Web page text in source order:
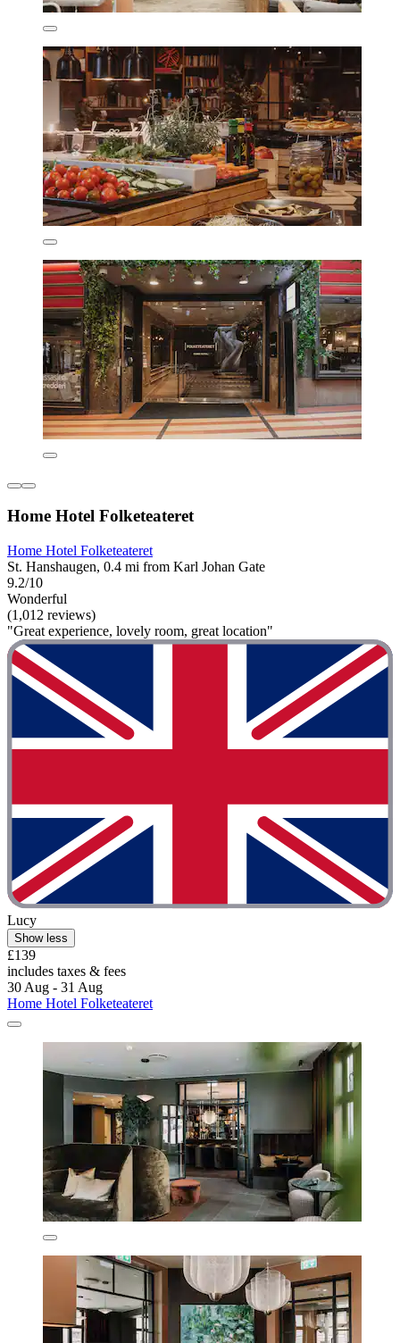
Home Hotel Folketeateret
Home Hotel Folketeateret
St. Hanshaugen, 0.4 mi from Karl Johan Gate
9.2/10
Wonderful
(1,012 reviews)
"Great experience, lovely room, great location"
Lucy
Show less
£139
includes taxes & fees
30 Aug - 31 Aug
Home Hotel Folketeateret